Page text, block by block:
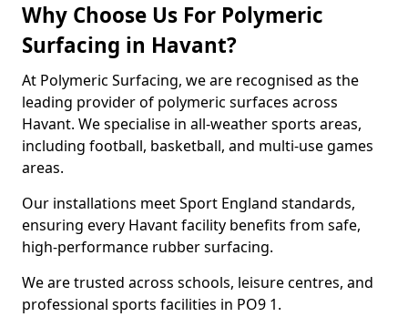
Why Choose Us For Polymeric
Surfacing in Havant?
At Polymeric Surfacing, we are recognised as the
leading provider of polymeric surfaces across
Havant. We specialise in all-weather sports areas,
including football, basketball, and multi-use games
areas.
Our installations meet Sport England standards,
ensuring every Havant facility benefits from safe,
high-performance rubber surfacing.
We are trusted across schools, leisure centres, and
professional sports facilities in PO9 1.